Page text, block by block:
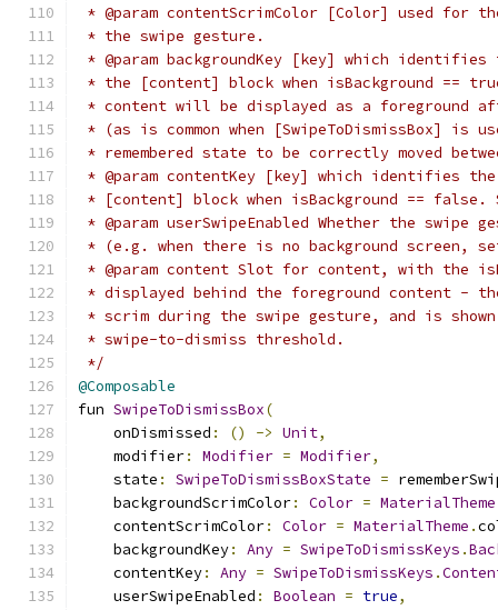
* @param contentScrimColor [Color] used for
* the swipe gesture.
* @param backgroundKey [key] which
* the [content] block when isBackground ==
* content will be displayed as a foreground
* (as is common when [SwipeToDismissBox]
* remembered state to be correctly moved
* @param contentKey [key] which identifies
* [content] block when isBackground == false.
* @param userSwipeEnabled Whether the swipe
* (e.g. when there is no background screen,
* @param content Slot for content, with the
* displayed behind the foreground content -
* scrim during the swipe gesture, and is
* swipe-to-dismiss threshold.
*/
@Composable
fun SwipeToDismissBox(
    onDismissed
: () -> Unit,
    modifier
: Modifier = Modifier,
    state
: SwipeToDismissBoxState =
    backgroundScrimColor
: Color = MaterialTheme
    contentScrimColor
: Color = MaterialTheme .
    backgroundKey
: Any = SwipeToDismissKeys .
    contentKey
: Any = SwipeToDismissKeys .
    userSwipeEnabled
: Boolean = true,